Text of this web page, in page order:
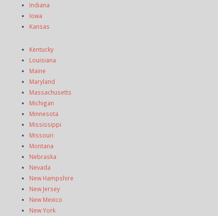
Indiana
Iowa
Kansas
Kentucky
Louisiana
Maine
Maryland
Massachusetts
Michigan
Minnesota
Mississippi
Missouri
Montana
Nebraska
Nevada
New Hampshire
New Jersey
New Mexico
New York